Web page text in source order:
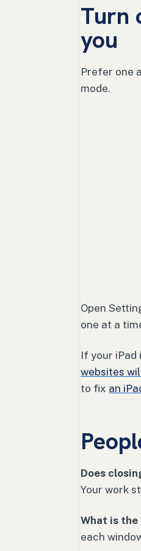
Turn
you
Prefer one
mode.
Open
one at a
If your iPad
websites
to fix an
Does
Your work
What is the
each